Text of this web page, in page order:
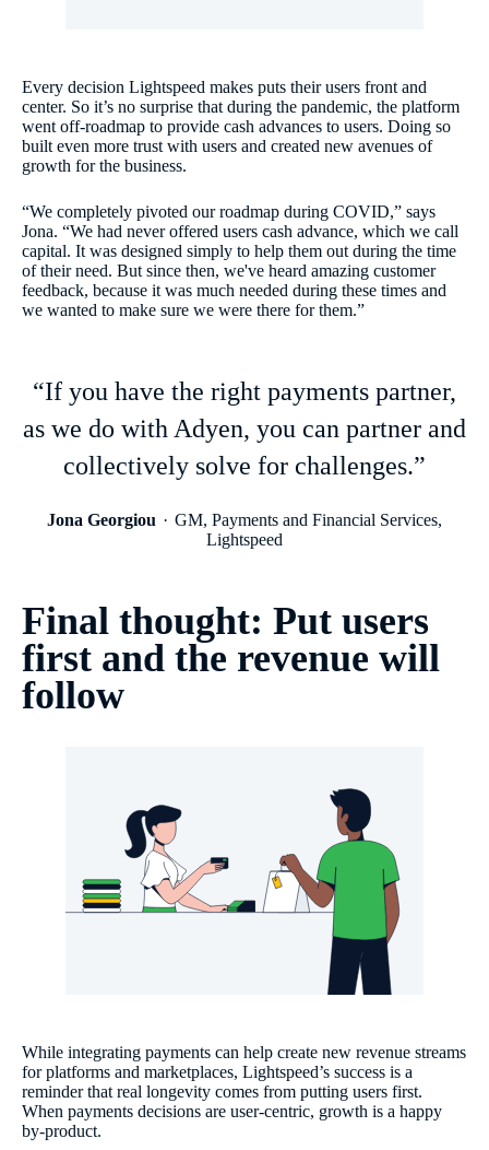
Every decision Lightspeed makes puts their users front and
center. So it’s no surprise that during the pandemic, the platform
went off-roadmap to provide cash advances to users. Doing so
built even more trust with users and created new avenues of
growth for the business.
“We completely pivoted our roadmap during COVID,” says
Jona. “We had never offered users cash advance, which we call
capital. It was designed simply to help them out during the time
of their need. But since then, we've heard amazing customer
feedback, because it was much needed during these times and
we wanted to make sure we were there for them.”
“If you have the right payments partner,
as we do with Adyen, you can partner and
collectively solve for challenges.”
Jona Georgiou
GM, Payments and Financial Services,
Lightspeed
Final thought: Put users
first and the revenue will
follow
While integrating payments can help create new revenue streams
for platforms and marketplaces, Lightspeed’s success is a
reminder that real longevity comes from putting users first.
When payments decisions are user-centric, growth is a happy
by-product.